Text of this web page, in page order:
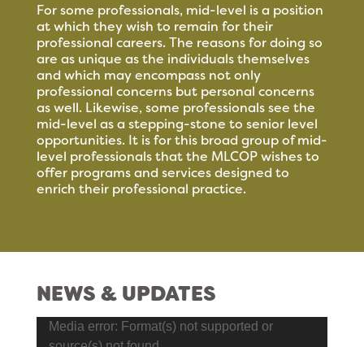
For some professionals, mid-level is a position
at which they wish to remain for their
professional careers. The reasons for doing so
are as unique as the individuals themselves
and which may encompass not only
professional concerns but personal concerns
as well. Likewise, some professionals see the
mid-level as a stepping-stone to senior level
opportunities. It is for this broad group of mid-
level professionals that the MLCOP wishes to
offer programs and services designed to
enrich their professional practice.
NEWS & UPDATES
Video
Media error: Format(s) not supported or